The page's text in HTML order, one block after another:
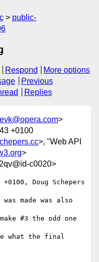
public-
Respond
More options
Previous
Replies
>
+0100
>, "Web API
>
c0020>
Doug Schepers
made was also
#3 the odd one
what the final